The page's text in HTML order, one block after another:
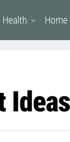
Health Home